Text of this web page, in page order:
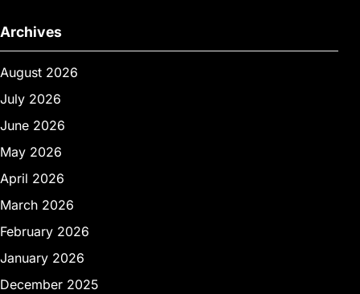
Archives
August 2026
July 2026
June 2026
May 2026
April 2026
March 2026
February 2026
January 2026
December 2025